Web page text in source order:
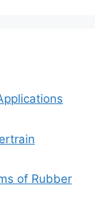
of Rubber